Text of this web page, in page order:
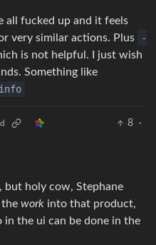
all fucked up and it feels
very similar actions. Plus
-
is not helpful. I just wish
Something like
8
·
but holy cow, Stephane
the work into that product,
the ui can be done in the